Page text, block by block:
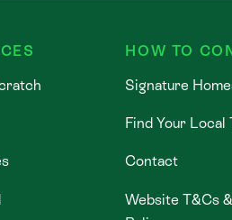
HOW TO
Signature
Find Your Local
Contact
Website T&Cs